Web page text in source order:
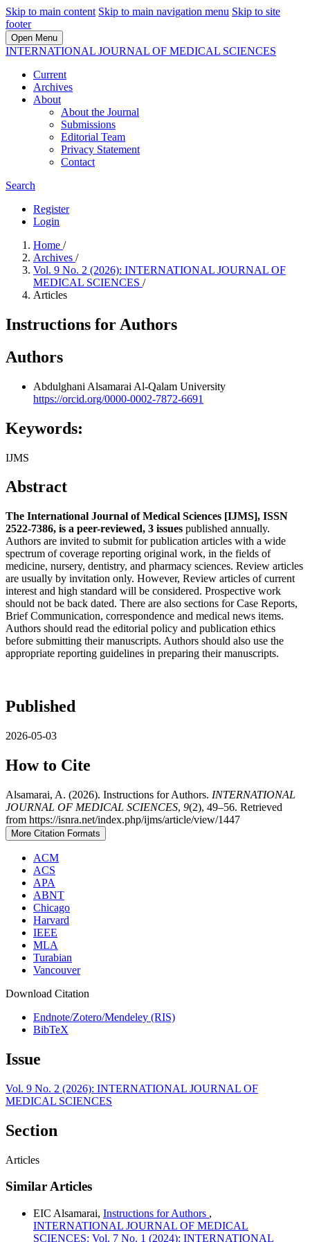
Skip to main content Skip to main navigation menu Skip to site
footer
Open Menu
INTERNATIONAL JOURNAL OF MEDICAL SCIENCES
Current
Archives
About
About the Journal
Submissions
Editorial Team
Privacy Statement
Contact
Search
Register
Login
Home /
Archives /
Vol. 9 No. 2 (2026): INTERNATIONAL JOURNAL OF
MEDICAL SCIENCES /
Articles
Instructions for Authors
Authors
Abdulghani Alsamarai Al-Qalam University
https://orcid.org/0000-0002-7872-6691
Keywords:
IJMS
Abstract
The International Journal of Medical Sciences [IJMS], ISSN
2522-7386, is a peer-reviewed, 3 issues published annually.
Authors are invited to submit for publication articles with a wide
spectrum of coverage reporting original work, in the fields of
medicine, nursery, dentistry, and pharmacy sciences. Review articles
are usually by invitation only. However, Review articles of current
interest and high standard will be considered. Prospective work
should not be back dated. There are also sections for Case Reports,
Brief Communication, correspondence and medical news items.
Authors should read the editorial policy and publication ethics
before submitting their manuscripts. Authors should also use the
appropriate reporting guidelines in preparing their manuscripts.
Published
2026-05-03
How to Cite
Alsamarai, A. (2026). Instructions for Authors. INTERNATIONAL
JOURNAL OF MEDICAL SCIENCES, 9(2), 49–56. Retrieved
from https://isnra.net/index.php/ijms/article/view/1447
More Citation Formats
ACM
ACS
APA
ABNT
Chicago
Harvard
IEEE
MLA
Turabian
Vancouver
Download Citation
Endnote/Zotero/Mendeley (RIS)
BibTeX
Issue
Vol. 9 No. 2 (2026): INTERNATIONAL JOURNAL OF
MEDICAL SCIENCES
Section
Articles
Similar Articles
EIC Alsamarai, Instructions for Authors ,
INTERNATIONAL JOURNAL OF MEDICAL
SCIENCES: Vol. 7 No. 1 (2024): INTERNATIONAL